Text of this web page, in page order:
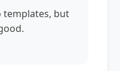
templates, but